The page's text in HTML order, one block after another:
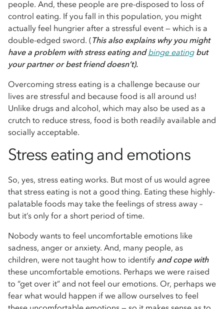
people. And, these people are pre-disposed to loss of
control eating. If you fall in this population, you might
actually feel hungrier after a stressful event — which is a
double-edged sword. (This also explains why you might
have a problem with stress eating andbinge eatingbut
your partner or best friend doesn’t).
Overcoming stress eating is a challenge because our
lives are stressful and because food is all around us!
Unlike drugs and alcohol, which may also be used as a
crutch to reduce stress, food is both readily available and
socially acceptable.
Stress eating and emotions
So, yes, stress eating works. But most of us would agree
that stress eating is not a good thing. Eating these highly-
palatable foods may take the feelings of stress away –
but it’s only for a short period of time.
Nobody wants to feel uncomfortable emotions like
sadness, anger or anxiety. And, many people, as
children, were not taught how to identify and cope with
these uncomfortable emotions. Perhaps we were raised
to “get over it” and not feel our emotions. Or, perhaps we
fear what would happen if we allow ourselves to feel